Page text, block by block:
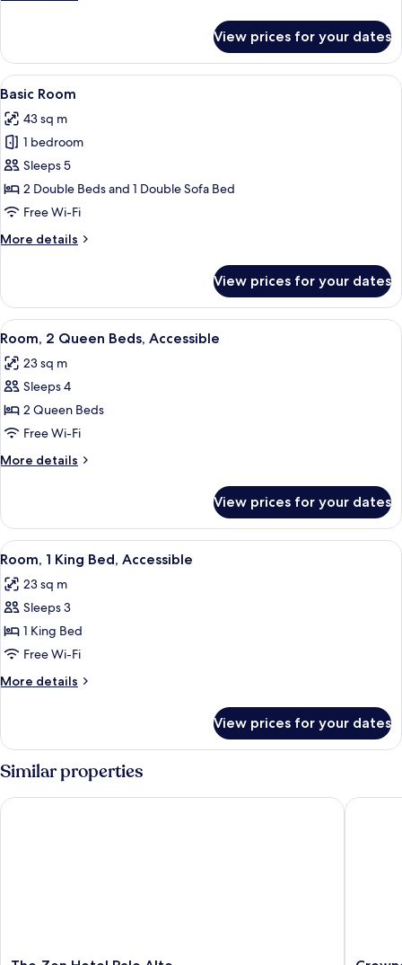
Bed
1
King
Bed
View prices for your dates
View
all
photos
for
Basic
Room
A hotel room with two beds, a
5
Basic Room
43 sq m
1 bedroom
Sleeps 5
2 Double Beds and 1 Double Sofa Bed
Free Wi-Fi
More details
More
Room
View prices for your dates
View
all
photos
for
Room,
2
Queen
Beds,
A hotel room with two beds, a desk,
5
Room, 2 Queen Beds, Accessible
23 sq m
Sleeps 4
2 Queen Beds
Free Wi-Fi
More details
More
2
Queen
Beds,
View prices for your dates
View
all
photos
for
Room,
1
King
Bed,
A hotel room with a large bed, a
5
Room, 1 King Bed, Accessible
23 sq m
Sleeps 3
1 King Bed
Free Wi-Fi
More details
More
1
King
Bed,
Accessible
View prices for your dates
Similar properties
The Zen Hotel Palo Alto Crowne